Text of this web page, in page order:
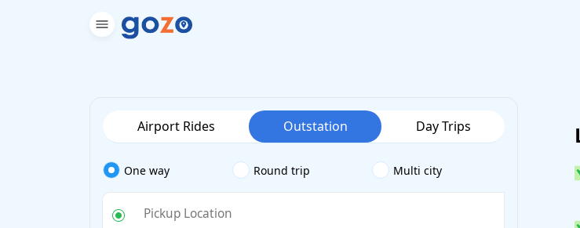
Airport Rides Outstation Day Trips
One way Round trip Multi city
Pickup Location